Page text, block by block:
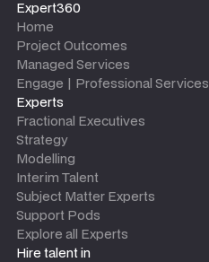
Expert360
Home
Project Outcomes
Managed Services
Engage | Professional Services
Experts
Fractional Executives
Strategy
Modelling
Interim Talent
Subject Matter Experts
Support Pods
Explore all Experts
Hire talent in